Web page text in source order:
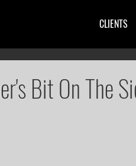
CLIENTS
Bit On The